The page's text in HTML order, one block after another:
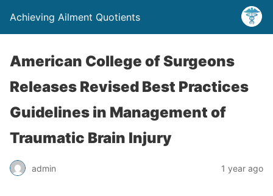
Achieving Ailment Quotients
American College of Surgeons
Releases Revised Best Practices
Guidelines in Management of
Traumatic Brain Injury
admin 1 year ago